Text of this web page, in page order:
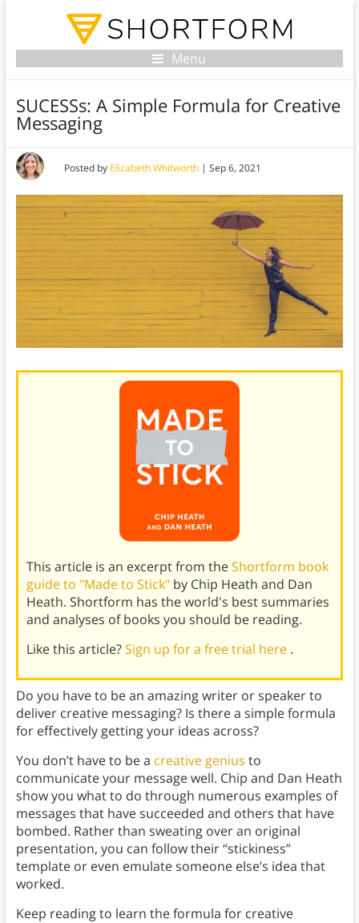
Menu
SUCESSs: A Simple Formula for Creative
Messaging
Posted by Elizabeth Whitworth| Sep 6, 2021
This article is an excerpt from theShortform book
guide to "Made to Stick" by Chip Heath and Dan
Heath. Shortform has the world's best summaries
and analyses of books you should be reading.
Like this article?Sign up for a free trial here .
Do you have to be an amazing writer or speaker to
deliver creative messaging? Is there a simple formula
for effectively getting your ideas across?
You don’t have to be a creative genius to
communicate your message well. Chip and Dan Heath
show you what to do through numerous examples of
messages that have succeeded and others that have
bombed. Rather than sweating over an original
presentation, you can follow their “stickiness”
template or even emulate someone else’s idea that
worked.
Keep reading to learn the formula for creative